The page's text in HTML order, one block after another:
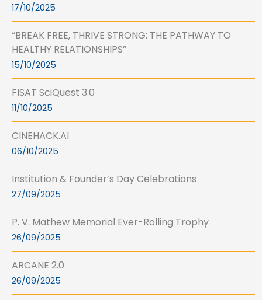
17/10/2025
“BREAK FREE, THRIVE STRONG: THE PATHWAY TO
HEALTHY RELATIONSHIPS”
15/10/2025
FISAT SciQuest 3.0
11/10/2025
CINEHACK.AI
06/10/2025
Institution & Founder’s Day Celebrations
27/09/2025
P. V. Mathew Memorial Ever-Rolling Trophy
26/09/2025
ARCANE 2.0
26/09/2025